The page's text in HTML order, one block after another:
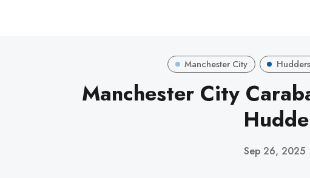
Manchester City
Manchester City
Sep 26, 2025